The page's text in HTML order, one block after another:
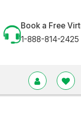
Book a Free
1-888-814-2425